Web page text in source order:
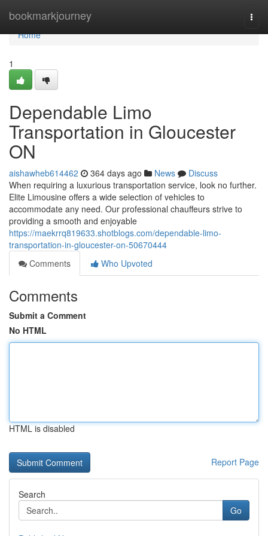
bookmarkjourney
Home
Home
1
Dependable Limo
Transportation in Gloucester
ON
aishawheb614462 364 days ago News
Discuss
When requiring a luxurious transportation service, look no further.
Elite Limousine offers a wide selection of vehicles to
accommodate any need. Our professional chauffeurs strive to
providing a smooth and enjoyable
https://maekrrq819633.shotblogs.com/dependable-limo-
transportation-in-gloucester-on-50670444
Comments
Who Upvoted
Comments
Submit a Comment
No HTML
HTML is disabled
Report Page
Search
Go